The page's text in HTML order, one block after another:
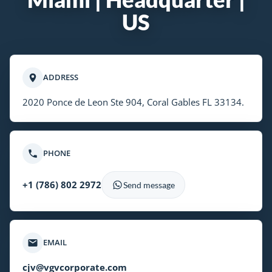
US
ADDRESS
2020 Ponce de Leon Ste 904, Coral Gables FL 33134.
PHONE
+1 (786) 802 2972 Send message
EMAIL
cjv@vgvcorporate.com